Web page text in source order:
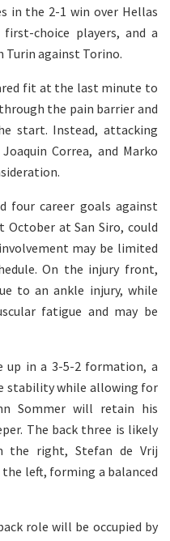
in the 2-1 win over Hellas
choice players, and a
Turin against Torino.
fit at the last minute to
the pain barrier and
start. Instead, attacking
Correa, and Marko
four career goals against
at San Siro, could
may be limited
On the injury front,
to an ankle injury, while
fatigue and may be
up in a 3-5-2 formation, a
stability while allowing for
Sommer will retain his
The back three is likely
the right, Stefan de Vrij
left, forming a balanced
role will be occupied by